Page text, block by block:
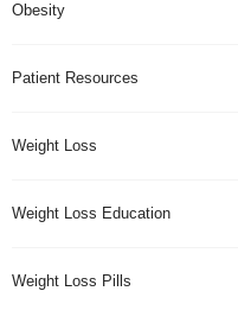
Obesity
Patient Resources
Weight Loss
Weight Loss Education
Weight Loss Pills